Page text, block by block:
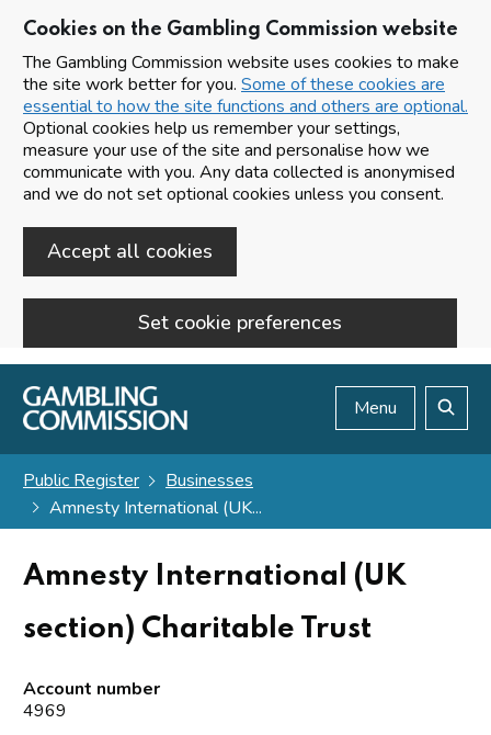
Cookies on the Gambling Commission website
The Gambling Commission website uses cookies to make
the site work better for you. Some of these cookies are
essential to how the site functions and others are optional.
Optional cookies help us remember your settings,
measure your use of the site and personalise how we
communicate with you. Any data collected is anonymised
and we do not set optional cookies unless you consent.
Accept all cookies
Set cookie preferences
Skip to main content
Menu
Public Register
Businesses
Amnesty International (UK...
Amnesty International (UK
section) Charitable Trust
Account number
4969